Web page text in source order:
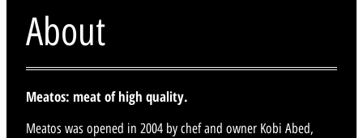
About
Meatos: meat of high quality.
Meatos was opened in 2004 by chef and owner Kobi Abed,